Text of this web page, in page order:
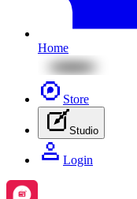
Home
Store
Studio
Login